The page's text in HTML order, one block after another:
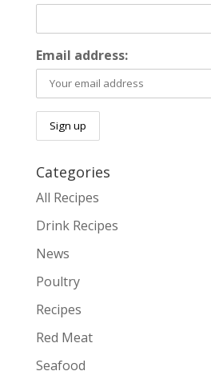
Email address:
Categories
All Recipes
Drink Recipes
News
Poultry
Recipes
Red Meat
Seafood